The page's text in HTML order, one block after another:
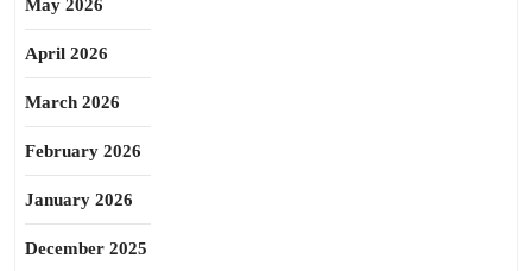
May 2026
April 2026
March 2026
February 2026
January 2026
December 2025